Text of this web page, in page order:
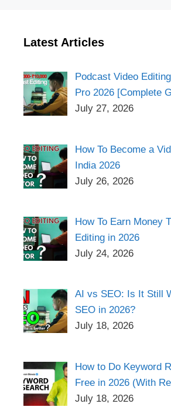
Latest Articles
Podcast Video
Pro 2026 [Complete
July 27, 2026
How To Become a
India 2026
July 26, 2026
How To Earn Money
Editing in 2026
July 24, 2026
AI vs SEO: Is It Still
SEO in 2026?
July 18, 2026
How to Do Keyword
Free in 2026 (With
July 18, 2026